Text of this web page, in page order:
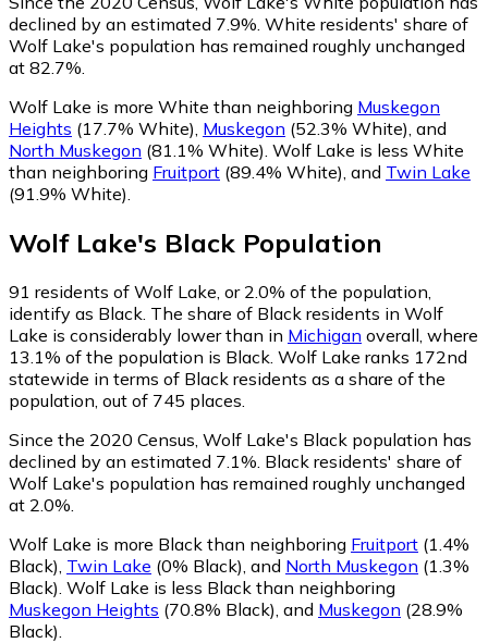
declined by an estimated 7.9%. White residents' share of
Wolf Lake's population has remained roughly unchanged
at 82.7%.
Wolf Lake is more White than neighboring Muskegon
Heights (17.7% White) Muskegon (52.3% White) and
North Muskegon (81.1% White) Wolf Lake is less White
than neighboring Fruitport (89.4% White) and Twin Lake
(91.9% White)
Wolf Lake's Black Population
91 residents of Wolf Lake, or 2.0% of the population,
identify as Black. The share of Black residents in Wolf
Lake is considerably lower than in Michigan overall, where
13.1% of the population is Black. Wolf Lake ranks 172nd
statewide in terms of Black residents as a share of the
population, out of 745 places.
Since the 2020 Census, Wolf Lake's Black population has
declined by an estimated 7.1%. Black residents' share of
Wolf Lake's population has remained roughly unchanged
at 2.0%.
Wolf Lake is more Black than neighboring Fruitport (1.4%
Black) Twin Lake (0% Black) and North Muskegon (1.3%
Black) Wolf Lake is less Black than neighboring
Muskegon Heights (70.8% Black) and Muskegon (28.9%
Black)